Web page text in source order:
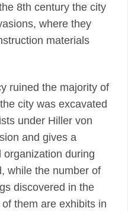
8th century the city
where they
materials
ruined the majority of
city was excavated
under Hiller von
and gives a
during
while the number of
discovered in the
them are exhibits in